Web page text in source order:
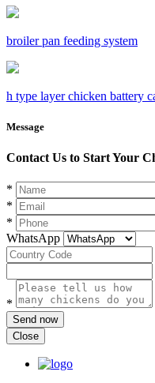
broiler pan feeding system
h type layer chicken battery
Message
Contact Us to Start Your
*
*
*
WhatsApp
*
Send now
Close